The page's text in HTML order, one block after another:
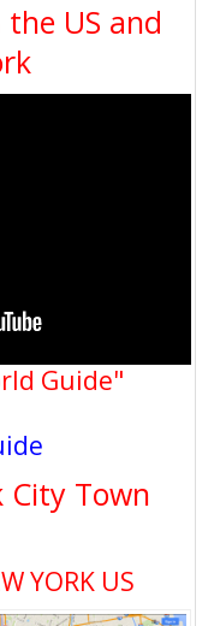
US and
Guide"
City Town
YORK US